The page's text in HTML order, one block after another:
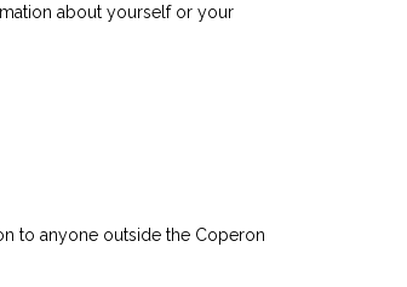
about yourself or your
to anyone outside the Coperon